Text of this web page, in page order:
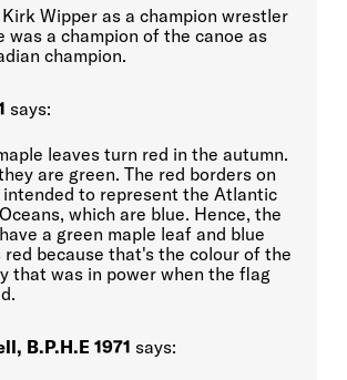
Wipper as a champion wrestler
was a champion of the canoe as
champion.
says:
leaves turn red in the autumn.
are green. The red borders on
to represent the Atlantic
which are blue. Hence, the
a green maple leaf and blue
red because that's the colour of the
that was in power when the flag
B.P.H.E 1971 says: